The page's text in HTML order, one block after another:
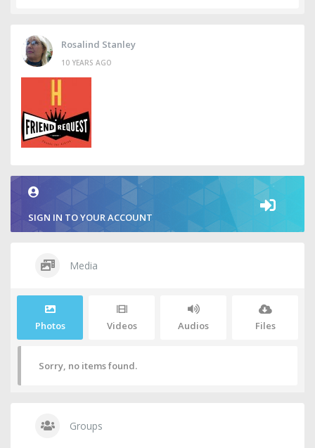
Rosalind Stanley
10 YEARS AGO
SIGN IN TO YOUR ACCOUNT
Media
Photos Videos Audios Files
Sorry, no items found.
Groups